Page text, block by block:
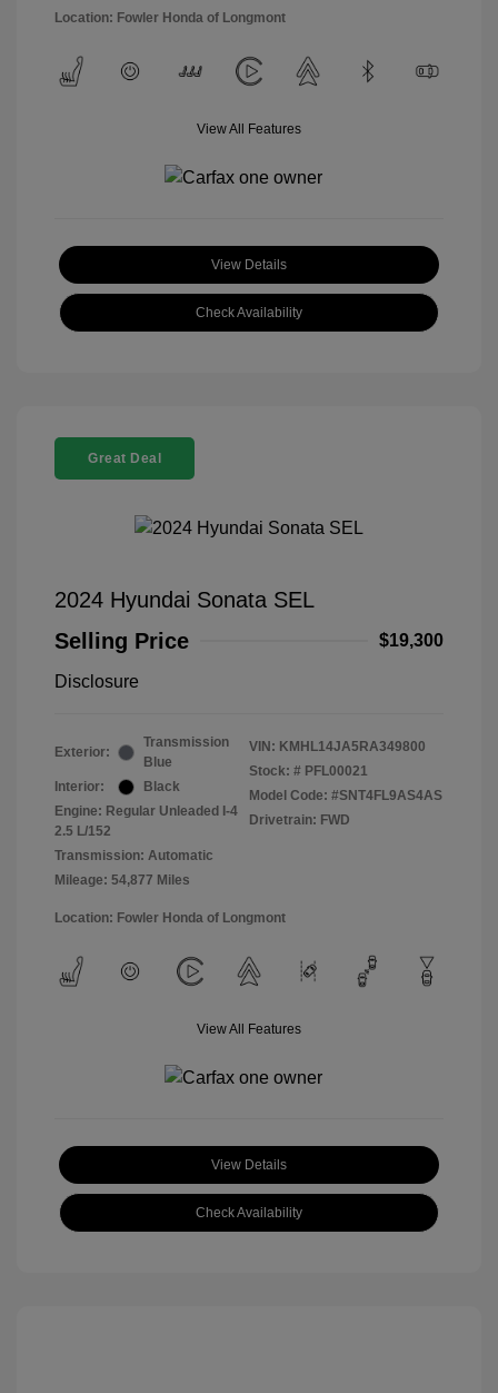
Location: Fowler Honda of Longmont
View All Features
View Details
Check Availability
Great Deal
2024 Hyundai Sonata SEL
Selling Price
$19,300
Disclosure
Exterior:
Transmission
Blue
Interior:
Black
Engine: Regular Unleaded I-4
2.5 L/152
Transmission: Automatic
Mileage: 54,877 Miles
VIN: KMHL14JA5RA349800
Stock: # PFL00021
Model Code: #SNT4FL9AS4AS
Drivetrain: FWD
Location: Fowler Honda of Longmont
View All Features
View Details
Check Availability